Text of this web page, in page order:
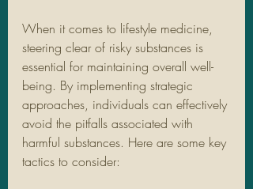
When it comes to lifestyle medicine,
steering clear of risky substances is
essential for maintaining overall well-
being. By implementing strategic
approaches, individuals can effectively
avoid the pitfalls associated with
harmful substances. Here are some key
tactics to consider: